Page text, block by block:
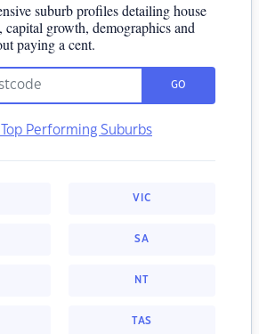
suburb profiles detailing house
capital growth, demographics and
paying a cent.
GO
Performing Suburbs
VIC
SA
NT
TAS